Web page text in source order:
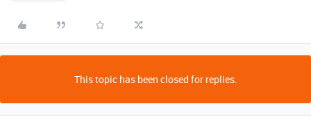
This topic has been closed for replies.